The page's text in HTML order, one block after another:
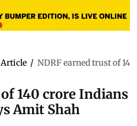
Article / NDRF earned trust of
140 crore Indians
Amit Shah